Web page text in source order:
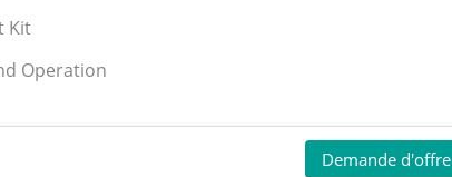
Kit
Operation
Demande d'offre